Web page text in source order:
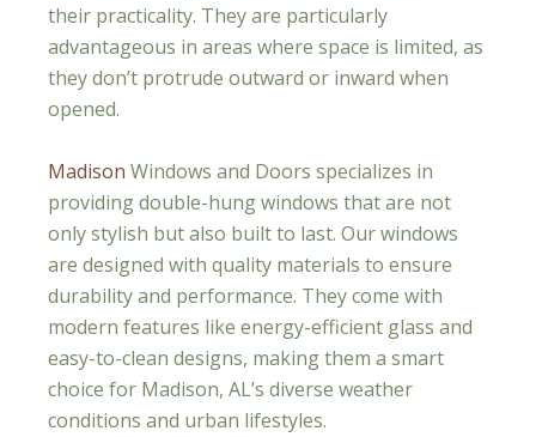
their practicality. They are particularly
advantageous in areas where space is limited, as
they don’t protrude outward or inward when
opened.
Madison Windows and Doors specializes in
providing double-hung windows that are not
only stylish but also built to last. Our windows
are designed with quality materials to ensure
durability and performance. They come with
modern features like energy-efficient glass and
easy-to-clean designs, making them a smart
choice for Madison, AL’s diverse weather
conditions and urban lifestyles.